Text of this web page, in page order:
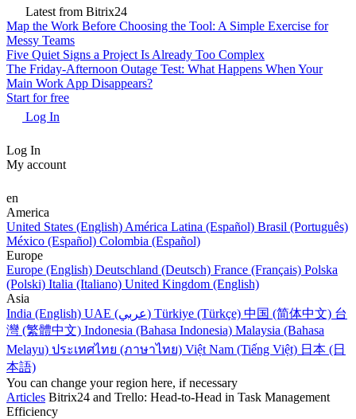
Latest from Bitrix24
Map the Work Before Choosing the Tool: A Simple Exercise for
Messy Teams
Five Quiet Signs a Project Is Already Too Complex
The Friday-Afternoon Outage Test: What Happens When Your
Main Work App Disappears?
Start for free
Log In
Log In
My account
en
America
United States (English) América Latina (Español) Brasil (Português)
México (Español) Colombia (Español)
Europe
Europe (English) Deutschland (Deutsch) France (Français) Polska
(Polski) Italia (Italiano) United Kingdom (English)
Asia
India (English)
UAE (عربي) Türkiye (Türkçe) 中国 (简体中文) 台
灣 (繁體中文) Indonesia (Bahasa Indonesia) Malaysia (Bahasa
Melayu) ประเทศไทย (ภาษาไทย) Việt Nam (Tiếng Việt) 日本 (日
本語)
You can change your region here, if necessary
Articles Bitrix24 and Trello: Head-to-Head in Task Management
Efficiency